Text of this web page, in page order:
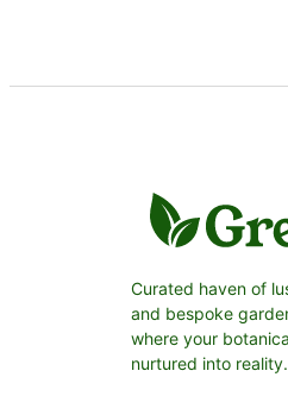
Curated haven of
and bespoke
where your
nurtured into reality.